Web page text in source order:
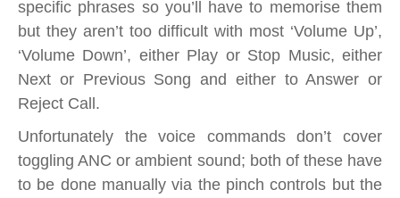
specific phrases so you’ll have to memorise them
but they aren’t too difficult with most ‘Volume Up’,
‘Volume Down’, either Play or Stop Music, either
Next or Previous Song and either to Answer or
Reject Call.
Unfortunately the voice commands don’t cover
toggling ANC or ambient sound; both of these have
to be done manually via the pinch controls but the